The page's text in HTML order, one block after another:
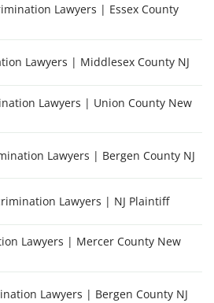
Lawyers | Essex County
Lawyers | Middlesex County NJ
Lawyers | Union County New
Lawyers | Bergen County NJ
Lawyers | NJ Plaintiff
Lawyers | Mercer County New
Lawyers | Bergen County NJ